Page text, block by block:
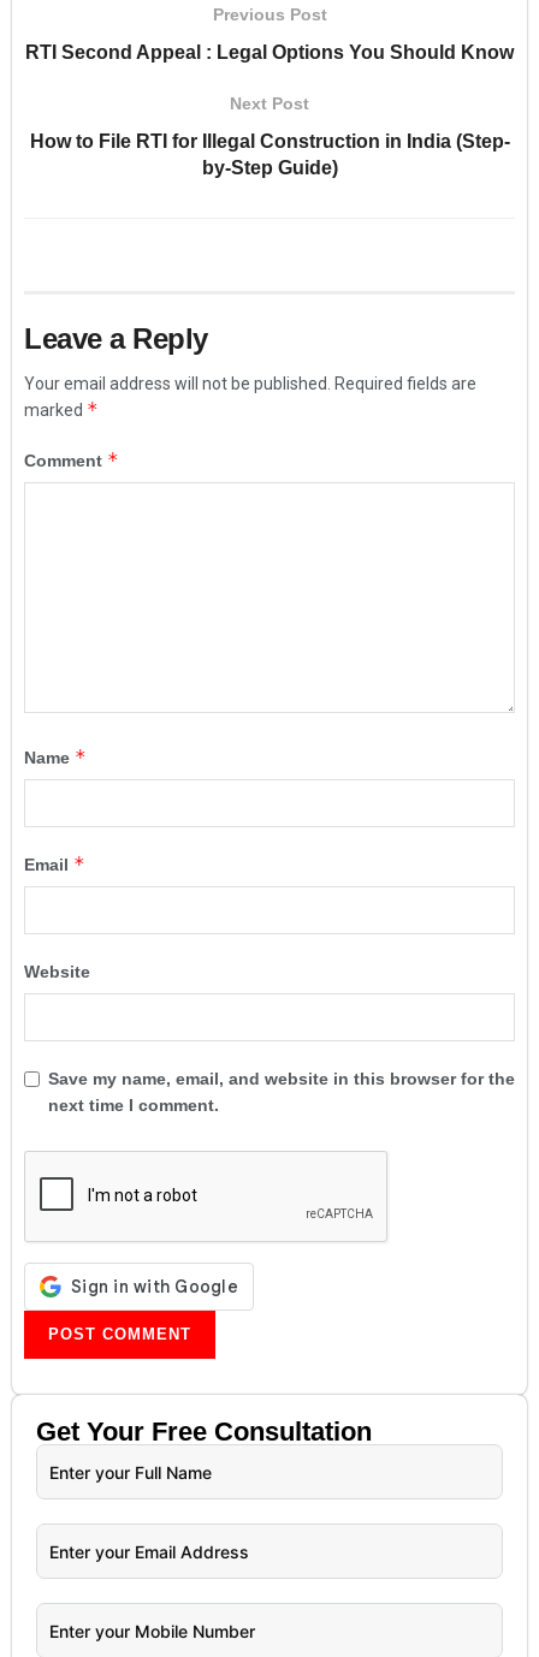
Previous Post
RTI Second Appeal : Legal Options You Should Know
Next Post
How to File RTI for Illegal Construction in India (Step-
by-Step Guide)
Leave a Reply
Your email address will not be published. Required fields are
marked *
Comment *
Name *
Email *
Website
Save my name, email, and website in this browser for the
next time I comment.
Get Your Free Consultation